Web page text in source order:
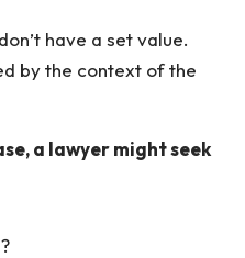
don’t have a set value.
by the context of the
a lawyer might seek